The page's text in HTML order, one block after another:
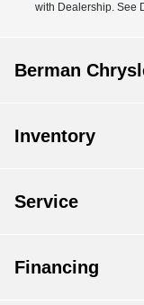
with Dealership. See
Berman
Inventory
Service
Financing